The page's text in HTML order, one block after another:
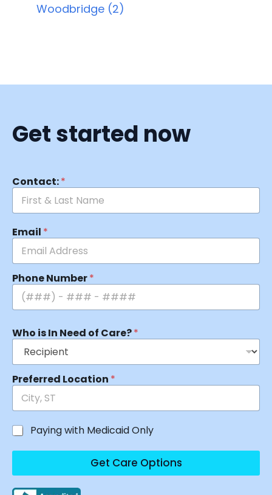
Woodbridge (2)
Get started now
Contact:*
Email *
Phone Number*
Who is In Need of Care?*
Preferred Location *
Paying with Medicaid Only
Get Care Options